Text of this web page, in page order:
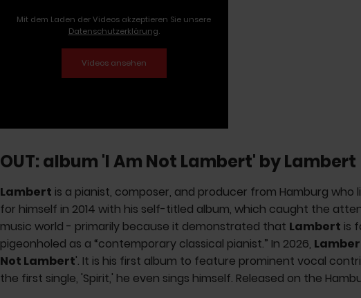
Mit dem Laden der Videos akzeptieren Sie unsere
Datenschutzerklärung.
OUT: album 'I Am Not Lambert' by Lambert
Lambert is a pianist, composer, and producer from Hamburg who
for himself in 2014 with his self-titled album, which caught the
music world - primarily because it demonstrated that Lambert is
pigeonholed as a “contemporary classical pianist.” In 2026,
Not Lambert'. It is his first album to feature prominent vocal
the first single, 'Spirit,' he even sings himself. Released on the